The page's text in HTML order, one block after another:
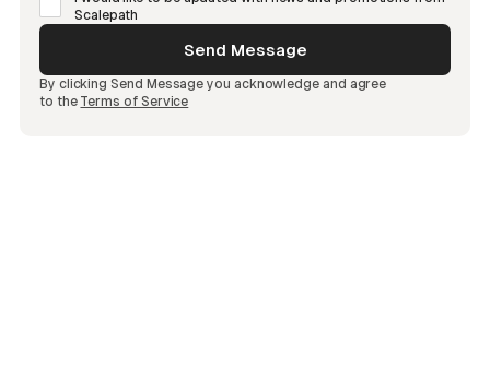
Scalepath
By clicking Send Message you acknowledge and agree
to the Terms of Service